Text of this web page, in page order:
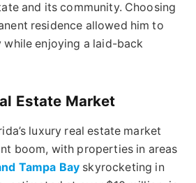
and its community. Choosing
residence allowed him to
enjoying a laid-back
Estate Market
luxury real estate market
boom, with properties in areas
Tampa Bay skyrocketing in